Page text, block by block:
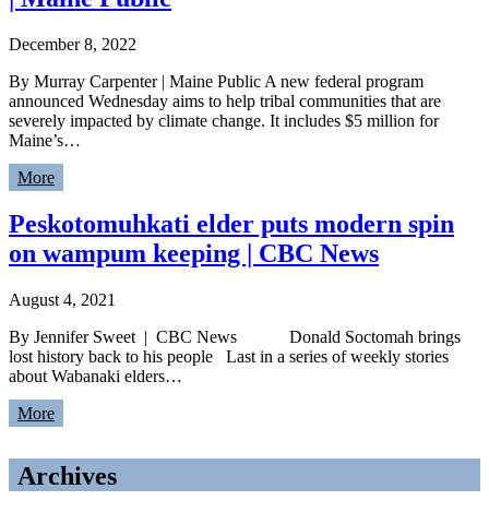
December 8, 2022
By Murray Carpenter | Maine Public A new federal program
announced Wednesday aims to help tribal communities that are
severely impacted by climate change. It includes $5 million for
Maine’s…
More
Peskotomuhkati elder puts modern spin
on wampum keeping | CBC News
August 4, 2021
By Jennifer Sweet | CBC News Donald Soctomah brings
lost history back to his people Last in a series of weekly stories
about Wabanaki elders…
More
Archives